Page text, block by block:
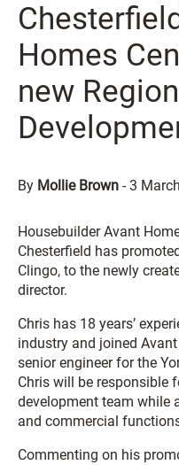
Homes
new
By Mollie Brown -3
Housebuilder Avant
Chesterfield has
Clingo, to the newly
director.
Chris has 18 years’
industry and joined
senior engineer for the
Chris will be responsible
development team while
and commercial
Commenting on his